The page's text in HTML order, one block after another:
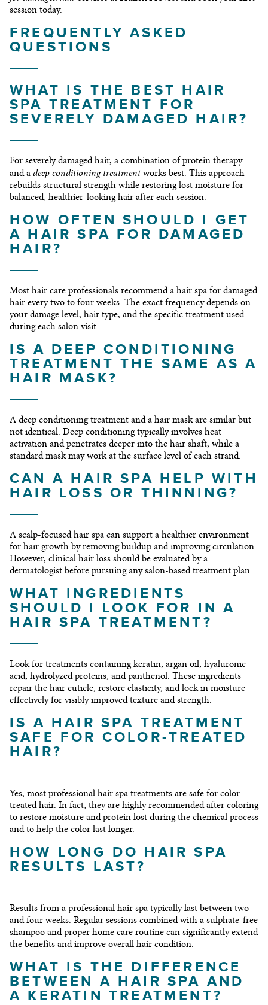
session today.
FREQUENTLY ASKED
QUESTIONS
WHAT IS THE BEST HAIR
SPA TREATMENT FOR
SEVERELY DAMAGED HAIR?
For severely damaged hair, a combination of protein therapy
and a deep conditioning treatmentworks best. This approach
rebuilds structural strength while restoring lost moisture for
balanced, healthier-looking hair after each session.
HOW OFTEN SHOULD I GET
A HAIR SPA FOR DAMAGED
HAIR?
Most hair care professionals recommend a hair spa for damaged
hair every two to four weeks. The exact frequency depends on
your damage level, hair type, and the specific treatment used
during each salon visit.
IS A DEEP CONDITIONING
TREATMENT THE SAME AS A
HAIR MASK?
A deep conditioning treatment and a hair mask are similar but
not identical. Deep conditioning typically involves heat
activation and penetrates deeper into the hair shaft, while a
standard mask may work at the surface level of each strand.
CAN A HAIR SPA HELP WITH
HAIR LOSS OR THINNING?
A scalp-focused hair spa can support a healthier environment
for hair growth by removing buildup and improving circulation.
However, clinical hair loss should be evaluated by a
dermatologist before pursuing any salon-based treatment plan.
WHAT INGREDIENTS
SHOULD I LOOK FOR IN A
HAIR SPA TREATMENT?
Look for treatments containing keratin, argan oil, hyaluronic
acid, hydrolyzed proteins, and panthenol. These ingredients
repair the hair cuticle, restore elasticity, and lock in moisture
effectively for visibly improved texture and strength.
IS A HAIR SPA TREATMENT
SAFE FOR COLOR-TREATED
HAIR?
Yes, most professional hair spa treatments are safe for color-
treated hair. In fact, they are highly recommended after coloring
to restore moisture and protein lost during the chemical process
and to help the color last longer.
HOW LONG DO HAIR SPA
RESULTS LAST?
Results from a professional hair spa typically last between two
and four weeks. Regular sessions combined with a sulphate-free
shampoo and proper home care routine can significantly extend
the benefits and improve overall hair condition.
WHAT IS THE DIFFERENCE
BETWEEN A HAIR SPA AND
A KERATIN TREATMENT?